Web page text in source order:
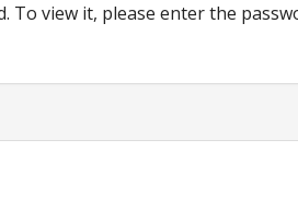
To view it, please enter the